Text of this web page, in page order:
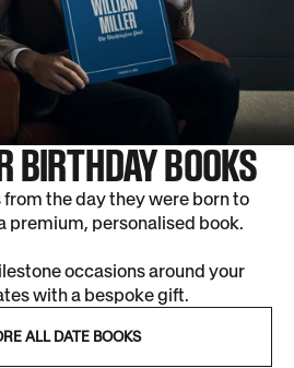
BIRTHDAY BOOKS
the day they were born to
premium, personalised book.
occasions around your
with a bespoke gift.
ALL DATE BOOKS